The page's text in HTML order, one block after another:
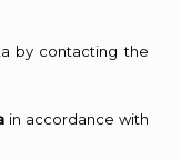
by contacting the
in accordance with